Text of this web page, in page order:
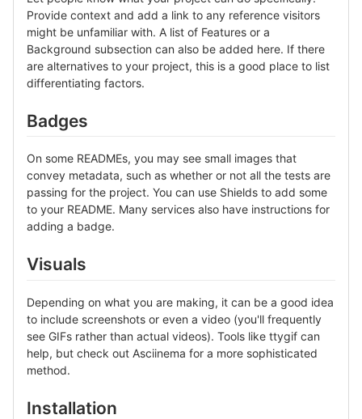
Provide context and add a link to any reference visitors
might be unfamiliar with. A list of Features or a
Background subsection can also be added here. If there
are alternatives to your project, this is a good place to list
differentiating factors.
Badges
On some READMEs, you may see small images that
convey metadata, such as whether or not all the tests are
passing for the project. You can use Shields to add some
to your README. Many services also have instructions for
adding a badge.
Visuals
Depending on what you are making, it can be a good idea
to include screenshots or even a video (you'll frequently
see GIFs rather than actual videos). Tools like ttygif can
help, but check out Asciinema for a more sophisticated
method.
Installation